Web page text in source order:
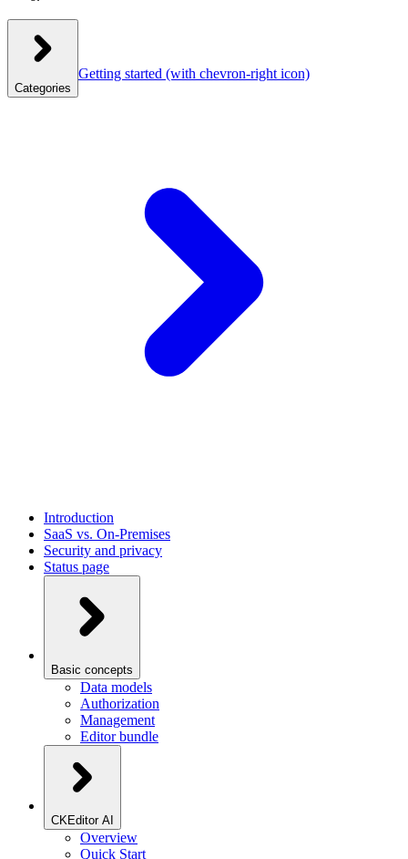
Categories
Getting started (with chevron-right icon)
Introduction
SaaS vs. On-Premises
Security and privacy
Status page
Basic concepts
Data models
Authorization
Management
Editor bundle
CKEditor AI
Overview
Quick Start